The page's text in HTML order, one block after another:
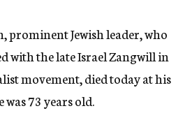
prominent Jewish leader, who
with the late Israel Zangwill in
movement, died today at his
73 years old.